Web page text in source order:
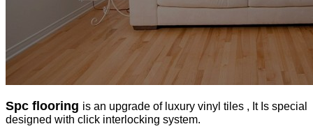
Spc flooring is an upgrade of luxury vinyl tiles , It Is special
designed with click interlocking system.